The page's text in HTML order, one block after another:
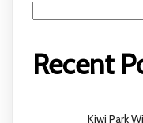
Recent
Kiwi Park